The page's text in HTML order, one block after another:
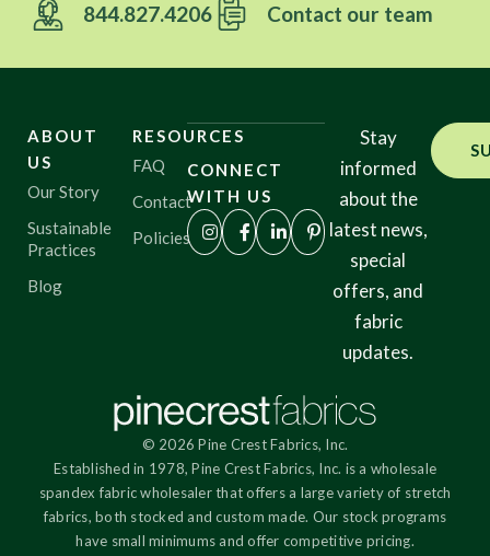
844.827.4206 Contact our team
ABOUT
US
Our Story
Sustainable
Practices
Blog
RESOURCES
FAQ
Contact
Policies
CONNECT
WITH US
Stay
informed
about the
latest news,
special
offers, and
fabric
updates.
© 2026 Pine Crest Fabrics, Inc.
Established in 1978, Pine Crest Fabrics, Inc. is a wholesale
spandex fabric wholesaler that offers a large variety of stretch
fabrics, both stocked and custom made. Our stock programs
have small minimums and offer competitive pricing.